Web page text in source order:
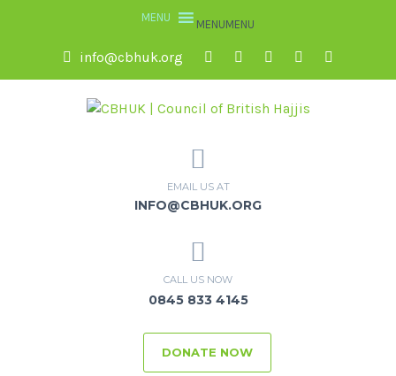
MENUMENU
info@cbhuk.org
EMAIL US AT
INFO@CBHUK.ORG
CALL US NOW
0845 833 4145
DONATE NOW